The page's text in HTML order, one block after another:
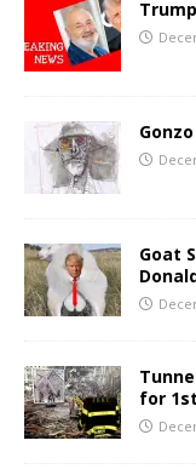
Goat
for